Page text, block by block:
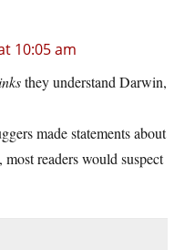
10:05 am
they understand Darwin,
made statements about
readers would suspect